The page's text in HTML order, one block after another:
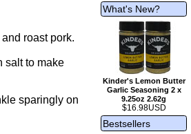
roast pork.
salt to make
sparingly on
What's New?
Kinder's Lemon Butter
Garlic Seasoning 2 x
9.25oz 2.62g
$16.98USD
Bestsellers